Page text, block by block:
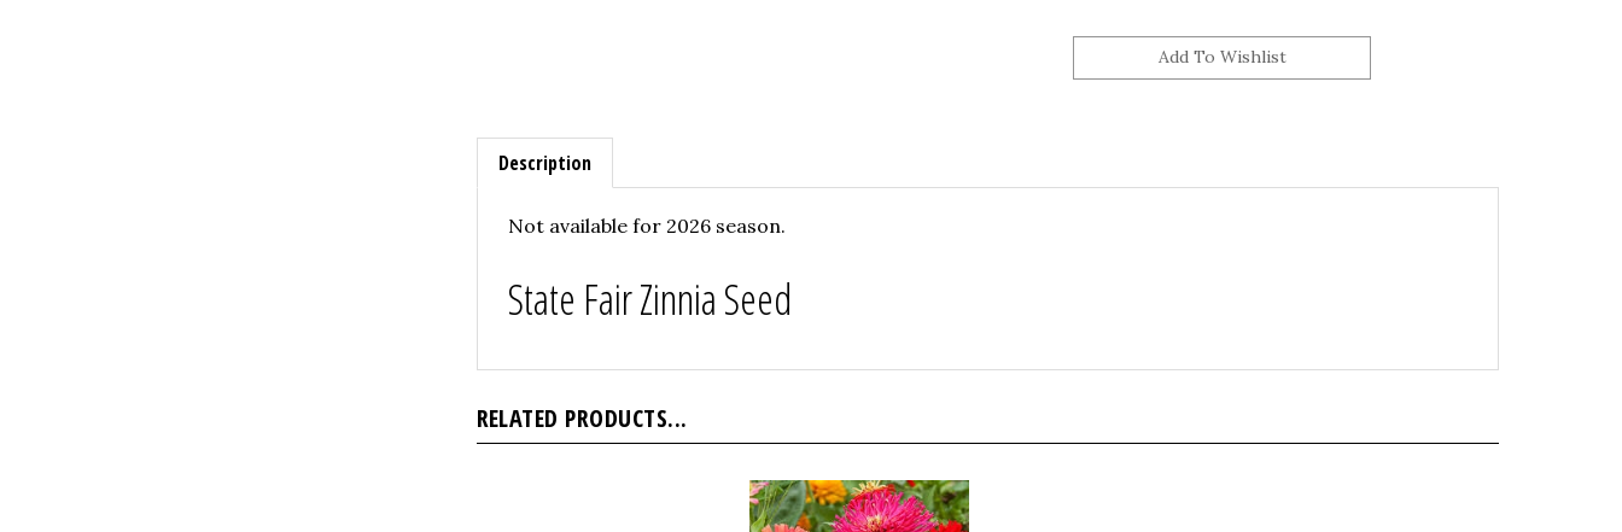
Description
Not available for 2026 season.
State Fair Zinnia Seed
RELATED PRODUCTS...